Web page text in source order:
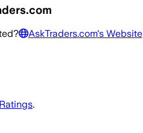
AskTraders.com's Website
.